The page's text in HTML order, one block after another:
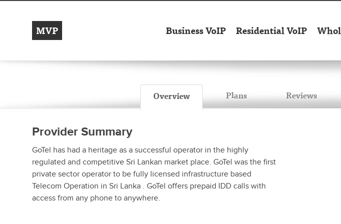
MVP Business VoIP Residential VoIP
Overview Plans Reviews
Provider Summary
GoTel has had a heritage as a successful operator in the highly
regulated and competitive Sri Lankan market place. GoTel was the first
private sector operator to be fully licensed infrastructure based
Telecom Operation in Sri Lanka . GoTel offers prepaid IDD calls with
access from any phone to anywhere.